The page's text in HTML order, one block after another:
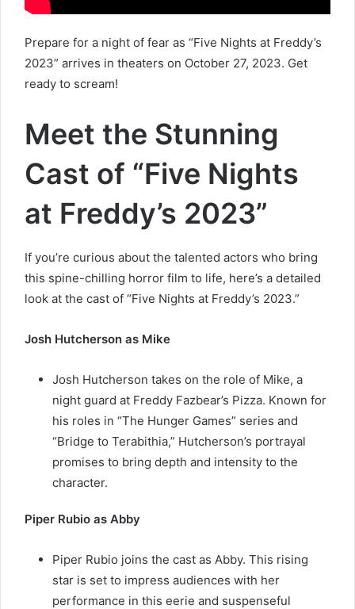
Prepare for a night of fear as “Five Nights at Freddy’s
2023” arrives in theaters on October 27, 2023. Get
ready to scream!
Meet the Stunning
Cast of “Five Nights
at Freddy’s 2023”
If you’re curious about the talented actors who bring
this spine-chilling horror film to life, here’s a detailed
look at the cast of “Five Nights at Freddy’s 2023.”
Josh Hutcherson as Mike
Josh Hutcherson takes on the role of Mike, a
night guard at Freddy Fazbear’s Pizza. Known for
his roles in “The Hunger Games” series and
“Bridge to Terabithia,” Hutcherson’s portrayal
promises to bring depth and intensity to the
character.
Piper Rubio as Abby
Piper Rubio joins the cast as Abby. This rising
star is set to impress audiences with her
performance in this eerie and suspenseful